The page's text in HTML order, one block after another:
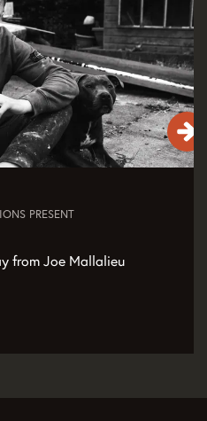
from Joe Mallalieu
PRESENT